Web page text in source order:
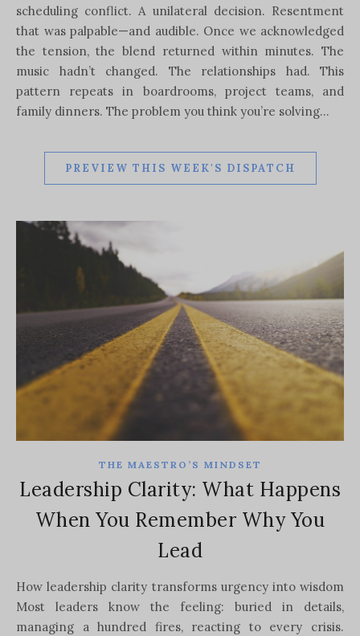
scheduling conflict. A unilateral decision. Resentment
that was palpable—and audible. Once we acknowledged
the tension, the blend returned within minutes. The
music hadn’t changed. The relationships had. This
pattern repeats in boardrooms, project teams, and
family dinners. The problem you think you’re solving…
PREVIEW THIS WEEK'S DISPATCH
THE MAESTRO’S MINDSET
Leadership Clarity: What Happens
When You Remember Why You
Lead
How leadership clarity transforms urgency into wisdom
Most leaders know the feeling: buried in details,
managing a hundred fires, reacting to every crisis.